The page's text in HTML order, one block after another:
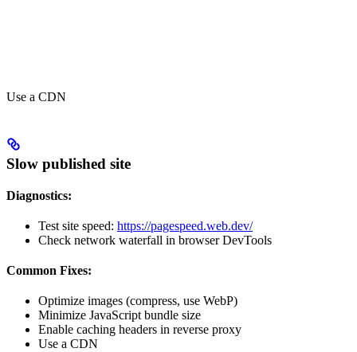
Use a CDN
Slow published site
Diagnostics:
Test site speed: https://pagespeed.web.dev/
Check network waterfall in browser DevTools
Common Fixes:
Optimize images (compress, use WebP)
Minimize JavaScript bundle size
Enable caching headers in reverse proxy
Use a CDN